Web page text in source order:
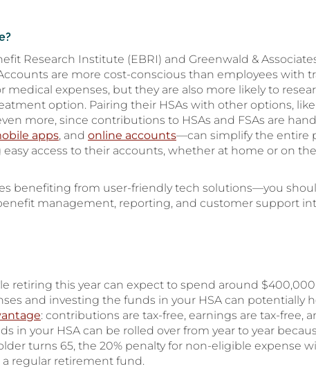
Research Institute (EBRI) and Greenwald &
are more cost-conscious than employees with
expenses, but they are also more likely to
option. Pairing their HSAs with other options,
more, since contributions to HSAs and FSAs are
apps, and online accounts—can simplify the entire
access to their accounts, whether at home or on
benefiting from user-friendly tech solutions—you
management, reporting, and customer support
retiring this year can expect to spend around
and investing the funds in your HSA can potentially
: contributions are tax-free, earnings are tax-free,
in your HSA can be rolled over from year to year
turns 65, the 20% penalty for non-eligible expense
regular retirement fund.